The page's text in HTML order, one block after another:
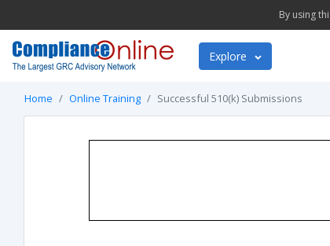
By using
Explore
Home Online Training Successful 510(k) Submissions